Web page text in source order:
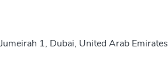
1, Dubai, United Arab Emirates